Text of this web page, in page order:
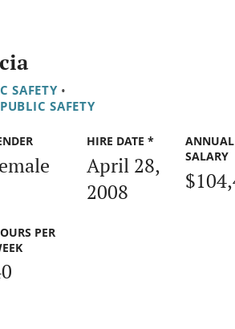
SAFETY •
SAFETY
HIRE DATE *
April 28,
2008
ANNUAL
SALARY
PER